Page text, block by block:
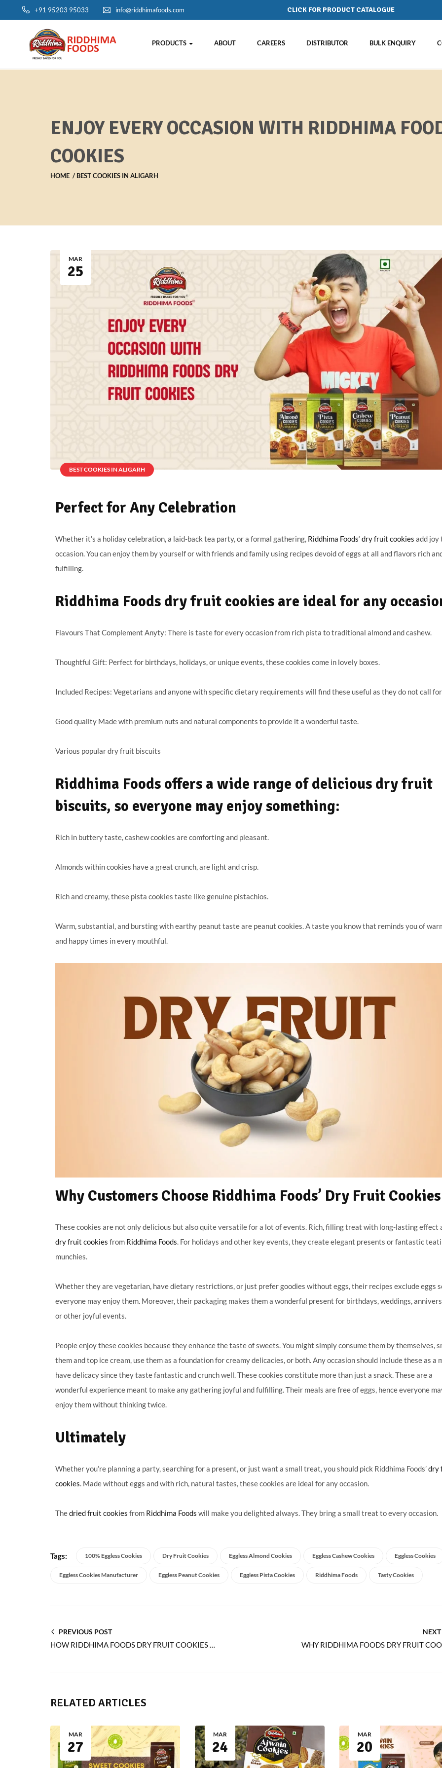
+91 95203 95033 info@riddhimafoods.com CLICK FOR PRODUCT CATALOGUE
PRODUCTS ABOUT CAREERS DISTRIBUTOR BULK ENQUIRY
ENJOY EVERY OCCASION WITH RIDDHIMA
COOKIES
HOME BEST COOKIES IN ALIGARH
BEST COOKIES IN ALIGARH
MAR
25
Perfect for Any Celebration
Whether it’s a holiday celebration, a laid-back tea party, or a formal gathering, Riddhima Foods‘ dry fruit cookies add joy
occasion. You can enjoy them by yourself or with friends and family using recipes devoid of eggs at all and flavors rich
fulfilling.
Riddhima Foods dry fruit cookies are ideal for any
Flavours That Complement Anyty: There is taste for every occasion from rich pista to traditional almond and cashew.
Thoughtful Gift: Perfect for birthdays, holidays, or unique events, these cookies come in lovely boxes.
Included Recipes: Vegetarians and anyone with specific dietary requirements will find these useful as they do not call
Good quality Made with premium nuts and natural components to provide it a wonderful taste.
Various popular dry fruit biscuits
Riddhima Foods offers a wide range of delicious dry fruit
biscuits, so everyone may enjoy something:
Rich in buttery taste, cashew cookies are comforting and pleasant.
Almonds within cookies have a great crunch, are light and crisp.
Rich and creamy, these pista cookies taste like genuine pistachios.
Warm, substantial, and bursting with earthy peanut taste are peanut cookies. A taste you know that reminds you of
and happy times in every mouthful.
Why Customers Choose Riddhima Foods’ Dry Fruit Cookies
These cookies are not only delicious but also quite versatile for a lot of events. Rich, filling treat with long-lasting effect
dry fruit cookies from Riddhima Foods. For holidays and other key events, they create elegant presents or fantastic
munchies.
Whether they are vegetarian, have dietary restrictions, or just prefer goodies without eggs, their recipes exclude eggs
everyone may enjoy them. Moreover, their packaging makes them a wonderful present for birthdays, weddings,
or other joyful events.
People enjoy these cookies because they enhance the taste of sweets.You might simply consume them by themselves,
them and top ice cream, use them as a foundation for creamy delicacies, or both. Any occasion should include these as a
have delicacy since they taste fantastic and crunch well. These cookies constitute more than just a snack.These are a
wonderful experience meant to make any gathering joyful and fulfilling. Their meals are free of eggs, hence everyone
enjoy them without thinking twice.
Ultimately
Whether you’re planning a party, searching for a present, or just want a small treat, you should pick Riddhima Foods’dry
cookies. Made without eggs and with rich, natural tastes, these cookies are ideal for any occasion.
Thedried fruit cookies from Riddhima Foods will make you delighted always. They bring a small treat to every occasion.
Tags: 100% Eggless Cookies Dry Fruit Cookies Eggless Almond Cookies Eggless Cashew Cookies Eggless Cookies
Eggless Cookies Manufacturer Eggless Peanut Cookies Eggless Pista Cookies Riddhima Foods Tasty Cookies
PREVIOUS POST
HOW RIDDHIMA FOODS DRY FRUIT COOKIES ADD FLAVOR TO EVERY BITE
RELATED ARTICLES
MAR
27
MAR
24
MAR
20